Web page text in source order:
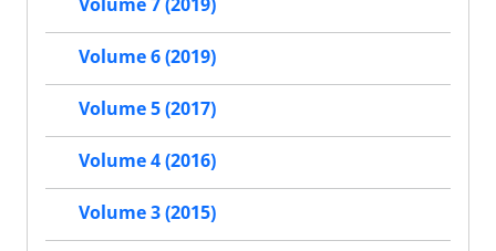
Volume 6 (2019)
Volume 5 (2017)
Volume 4 (2016)
Volume 3 (2015)